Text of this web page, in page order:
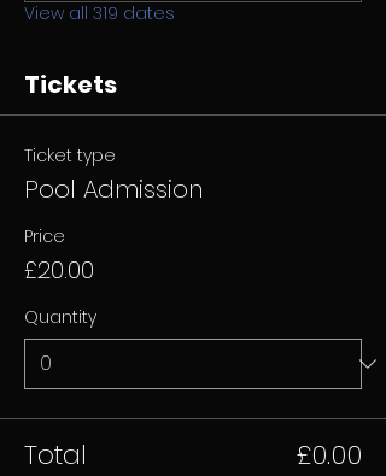
View all 319 dates
Tickets
Ticket type
Pool Admission
Price
£20.00
Quantity
Total £0.00